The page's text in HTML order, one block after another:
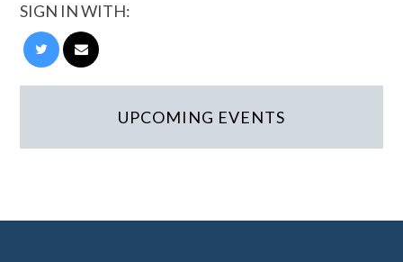
SIGN IN WITH:
UPCOMING EVENTS